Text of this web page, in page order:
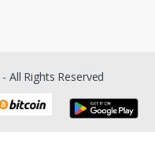
- All Rights Reserved